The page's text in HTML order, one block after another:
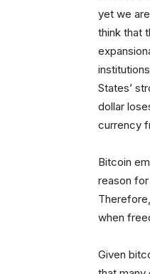
yet we
think that
States’
dollar
currency
Bitcoin
reason
when
Given